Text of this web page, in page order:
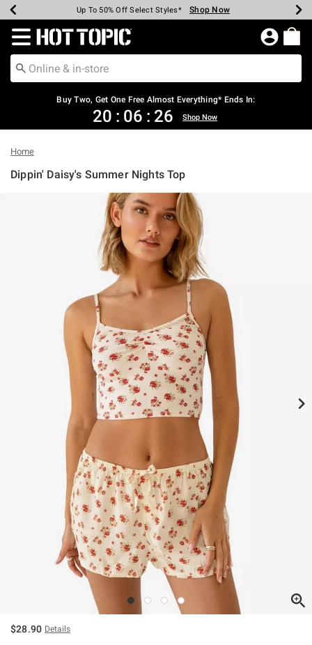
Earn Hot Cash Every $40 Spent* Shop Now
Up To 50% Off Select Styles* Shop Now
Up To 40% Off Backpacks* Shop Now
Up To 60% Off Clearance* Shop Now
Free Pickup In-Store* Shop Now
Free Shipping Over $75* Shop Now
Redirect to Hot Topic Home Page
Buy Two, Get One Free Almost Everything* Ends In:
20 : 06 : 25 Shop Now
Home
Dippin' Daisy's Summer Nights Top
3.4 out of 5 Customer Rating
$28.90 Details